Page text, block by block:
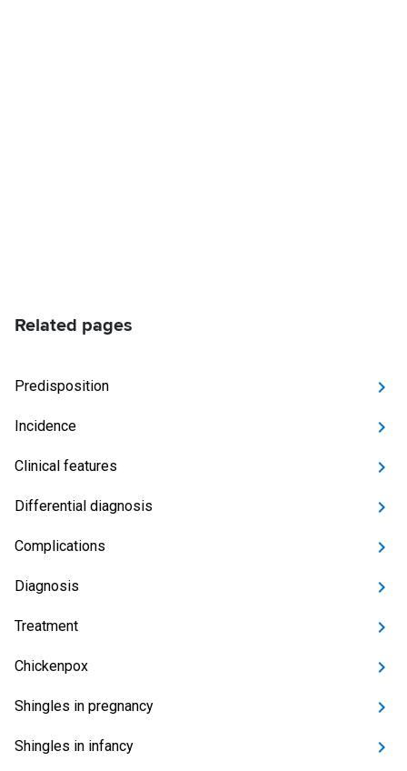
Related pages
Predisposition
Incidence
Clinical features
Differential diagnosis
Complications
Diagnosis
Treatment
Chickenpox
Shingles in pregnancy
Shingles in infancy